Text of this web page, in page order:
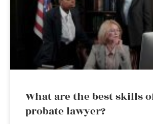
What are the best skills
probate lawyer?